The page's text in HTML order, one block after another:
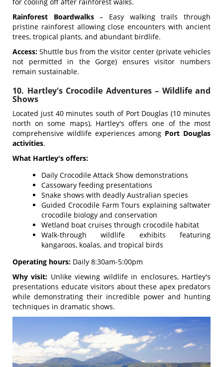
Rainforest Boardwalks– Easy walking trails through
pristine rainforest allowing close encounters with ancient
trees, tropical plants, and abundant birdlife.
Access: Shuttle bus from the visitor center (private vehicles
not permitted in the Gorge) ensures visitor numbers
remain sustainable.
10. Hartley's Crocodile Adventures – Wildlife and
Shows
Located just 40 minutes south of Port Douglas (10 minutes
north on some maps), Hartley's offers one of the most
comprehensive wildlife experiences among Port Douglas
activities.
What Hartley's offers:
Daily Crocodile Attack Show demonstrations
Cassowary feeding presentations
Snake shows with deadly Australian species
Guided Crocodile Farm Tours explaining saltwater
crocodile biology and conservation
Wetland boat cruises through crocodile habitat
Walk-through wildlife exhibits featuring
kangaroos, koalas, and tropical birds
Operating hours: Daily 8:30am-5:00pm
Why visit: Unlike viewing wildlife in enclosures, Hartley's
presentations educate visitors about these apex predators
while demonstrating their incredible power and hunting
techniques in dramatic shows.